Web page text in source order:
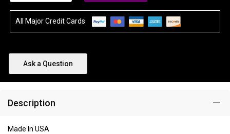
All Major Credit Cards
Ask a Question
Description
Made In USA